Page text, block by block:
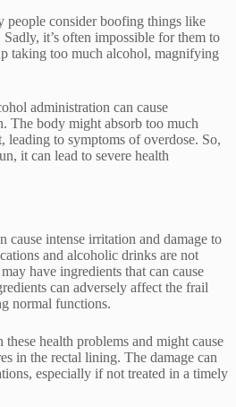
people consider boofing things like
it’s often impossible for them to
taking too much alcohol, magnifying
administration can cause
The body might absorb too much
leading to symptoms of overdose. So,
it can lead to severe health
cause intense irritation and damage to
and alcoholic drinks are not
have ingredients that can cause
can adversely affect the frail
normal functions.
health problems and might cause
in the rectal lining. The damage can
especially if not treated in a timely